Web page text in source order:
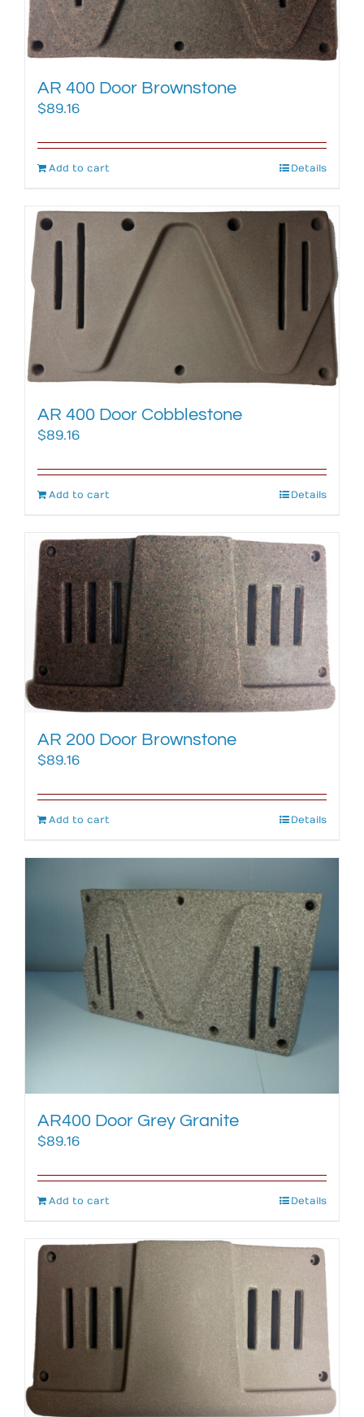
AR 400 Door Brownstone
$89.16
Add to cart Details
AR 400 Door Cobblestone
$89.16
Add to cart Details
AR 200 Door Brownstone
$89.16
Add to cart Details
AR400 Door Grey Granite
$89.16
Add to cart Details